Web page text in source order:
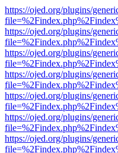
https://ojed.org/plugins/
https://ojed.org/plugins/
https://ojed.org/plugins/
https://ojed.org/plugins/
https://ojed.org/plugins/
https://ojed.org/plugins/
https://ojed.org/plugins/